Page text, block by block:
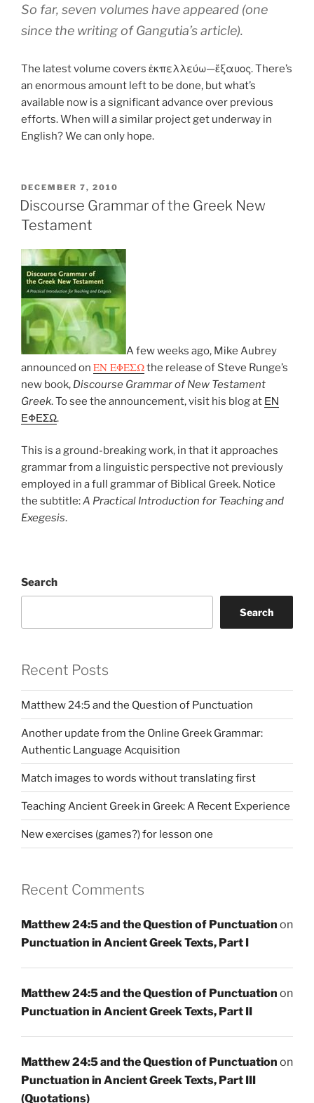
So far, seven volumes have appeared (one
since the writing of Gangutia’s article).
The latest volume covers ἐκπελλεύω—ἔξαυος. There’s
an enormous amount left to be done, but what’s
available now is a significant advance over previous
efforts. When will a similar project get underway in
English? We can only hope.
POSTED
ON
DECEMBER 7, 2010
Discourse Grammar of the Greek New
Testament
A few weeks ago, Mike Aubrey
announced on ΕΝ ΕΦΕΣΩthe release of Steve Runge’s
new book, Discourse Grammar of New Testament
Greek. To see the announcement, visit his blog at ΕΝ
ΕΦΕΣΩ.
This is a ground-breaking work, in that it approaches
grammar from a linguistic perspective not previously
employed in a full grammar of Biblical Greek. Notice
the subtitle:A Practical Introduction for Teaching and
Exegesis.
Search
Search
Recent Posts
Matthew 24:5 and the Question of Punctuation
Another update from the Online Greek Grammar:
Authentic Language Acquisition
Match images to words without translating first
Teaching Ancient Greek in Greek: A Recent Experience
New exercises (games?) for lesson one
Recent Comments
Matthew 24:5 and the Question of Punctuation on
Punctuation in Ancient Greek Texts, Part I
Matthew 24:5 and the Question of Punctuation on
Punctuation in Ancient Greek Texts, Part II
Matthew 24:5 and the Question of Punctuation on
Punctuation in Ancient Greek Texts, Part III
(Quotations)